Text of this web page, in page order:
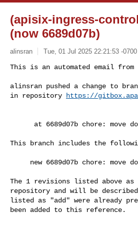
(apisix-ingress-
(now 6689d07b)
alinsran Tue, 01 Jul 2025 22:21:53 -0700
This is an automated email
alinsran pushed a change to
in repository
https://
This branch includes the
The 1 revisions listed above
repository and will be
listed as "add" were already
been added to this reference.